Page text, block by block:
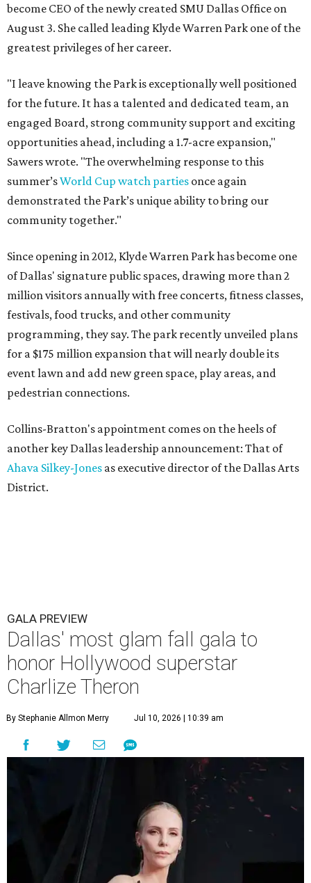
become CEO of the newly created SMU Dallas Office on
August 3. She called leading Klyde Warren Park one of the
greatest privileges of her career.
"I leave knowing the Park is exceptionally well positioned
for the future. It has a talented and dedicated team, an
engaged Board, strong community support and exciting
opportunities ahead, including a 1.7-acre expansion,"
Sawers wrote. "The overwhelming response to this
summer’sWorld Cup watch parties once again
demonstrated the Park’s unique ability to bring our
community together."
Since opening in 2012, Klyde Warren Park has become one
of Dallas' signature public spaces, drawing more than 2
million visitors annually with free concerts, fitness classes,
festivals, food trucks, and other community
programming, they say. The park recently unveiled plans
for a $175 million expansion that will nearly double its
event lawn and add new green space, play areas, and
pedestrian connections.
Collins-Bratton's appointment comes on the heels of
another key Dallas leadership announcement: That of
Ahava Silkey-Jones as executive director of the Dallas Arts
District.
GALA PREVIEW
Dallas' most glam fall gala to
honor Hollywood superstar
Charlize Theron
By Stephanie Allmon Merry Jul 10, 2026 | 10:39 am